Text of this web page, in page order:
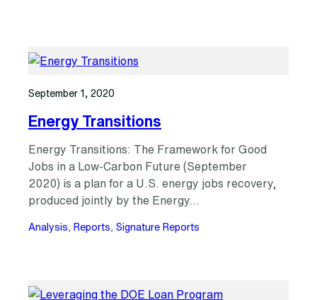
September 1, 2020
Energy Transitions
Energy Transitions: The Framework for Good
Jobs in a Low-Carbon Future (September
2020) is a plan for a U.S. energy jobs recovery,
produced jointly by the Energy…
Analysis, Reports, Signature Reports